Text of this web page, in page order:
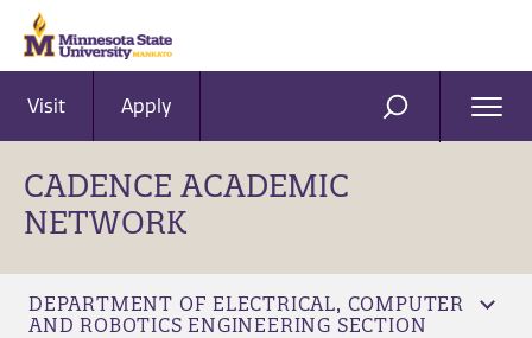
Visit Apply SEARCH
CADENCE ACADEMIC
NETWORK
DEPARTMENT OF ELECTRICAL, COMPUTER
AND ROBOTICS ENGINEERING SECTION